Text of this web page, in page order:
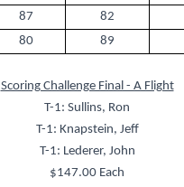
87
82
80 89
Scoring Challenge Final - A Flight
T-1: Sullins, Ron
T-1: Knapstein, Jeff
T-1: Lederer, John
$147.00 Each